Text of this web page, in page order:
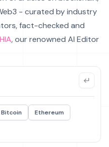
- curated by industry
fact-checked and
, our renowned AI Editor
Bitcoin
Ethereum